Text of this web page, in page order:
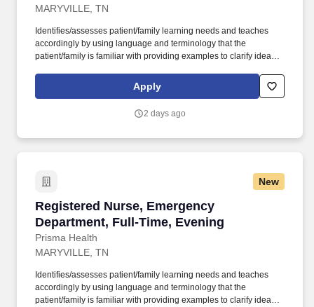
MARYVILLE, TN
Identifies/assesses patient/family learning needs and teaches
accordingly by using language and terminology that the
patient/family is familiar with providing examples to clarify ideas,
patient/family involvement/participation), Computer resources and
Micromedex utilization. Holds a current RN compact/multistate
practice as an RN in the state the team member is working.
Apply
2 days ago
New
Registered Nurse, Emergency
Department, Full-Time, Evening
Prisma Health
Registered Nurse, Emergency Department,
MARYVILLE, TN
Identifies/assesses patient/family learning needs and teaches
accordingly by using language and terminology that the
patient/family is familiar with providing examples to clarify ideas,